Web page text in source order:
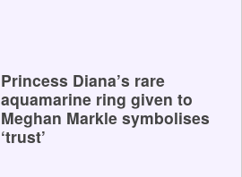
Princess Diana’s rare
aquamarine ring given to
Meghan Markle symbolises
‘trust’